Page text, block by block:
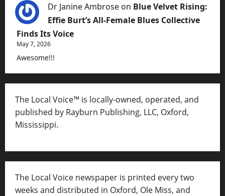
Dr Janine Ambrose on Blue Velvet Rising:
Effie Burt’s All-Female Blues Collective
Finds Its Voice
May 7, 2026
Awesome!!!
The Local Voice™ is locally-owned, operated, and
published by Rayburn Publishing, LLC, Oxford,
Mississippi.
The Local Voice newspaper is printed every two
weeks and distributed in Oxford, Ole Miss, and